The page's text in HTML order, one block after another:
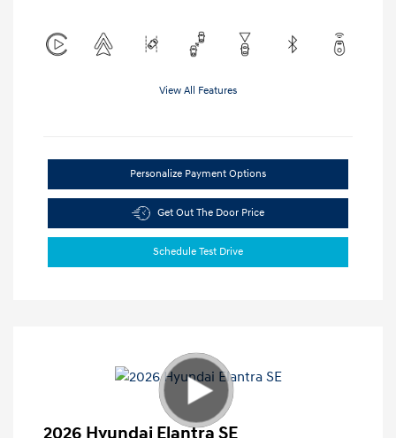
View All Features
Personalize Payment Options
Get Out The Door Price
Schedule Test Drive
2026 Hyundai Elantra SE